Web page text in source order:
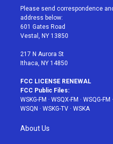
t
e
r
a
g
r
a
u
Please send correspondence
address below:
601 Gates Road
Vestal, NY 13850
217 N Aurora St
Ithaca, NY 14850
FCC LICENSE RENEWAL
FCC Public Files:
WSKG-FM · WSQX-FM · WSQG-FM ·
WSQN · WSKG-TV · WSKA
About Us